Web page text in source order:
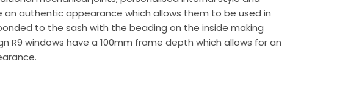
an authentic appearance which allows them to be used in
to the sash with the beading on the inside making
R9 windows have a 100mm frame depth which allows for an